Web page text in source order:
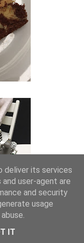
deliver its services
user-agent are
and security
usage
IT